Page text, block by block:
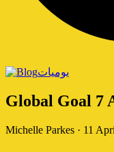
يوميات
Global Goal 7
Michelle Parkes · 11